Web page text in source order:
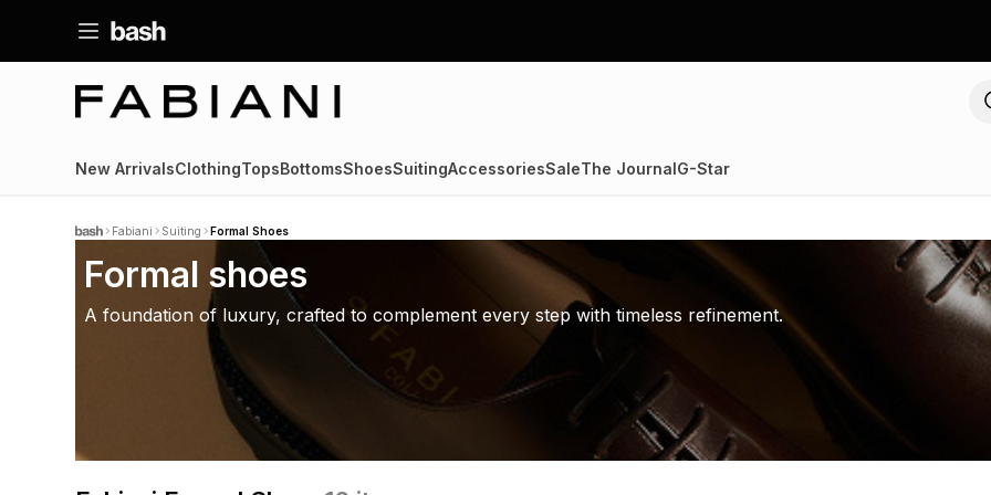
New ArrivalsClothingTopsBottomsShoesSuitingAccessoriesSaleThe JournalG-Star
Fabiani Suiting Formal Shoes
Formal shoes
A foundation of luxury, crafted to complement every step with timeless refinement.